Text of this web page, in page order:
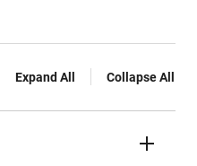
Expand All Collapse All